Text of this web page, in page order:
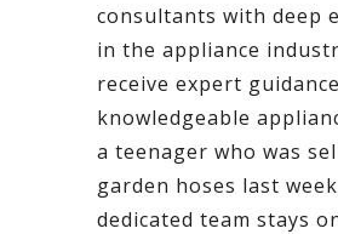
consultants with deep
in the appliance
receive expert
knowledgeable
a teenager who was
garden hoses last
dedicated team stays